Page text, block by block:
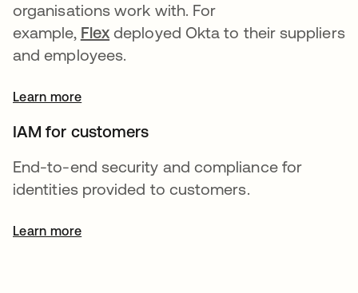
organisations work with. For
example, Flex deployed Okta to their suppliers
and employees.
Learn more
IAM for customers
End-to-end security and compliance for
identities provided to customers.
Learn more